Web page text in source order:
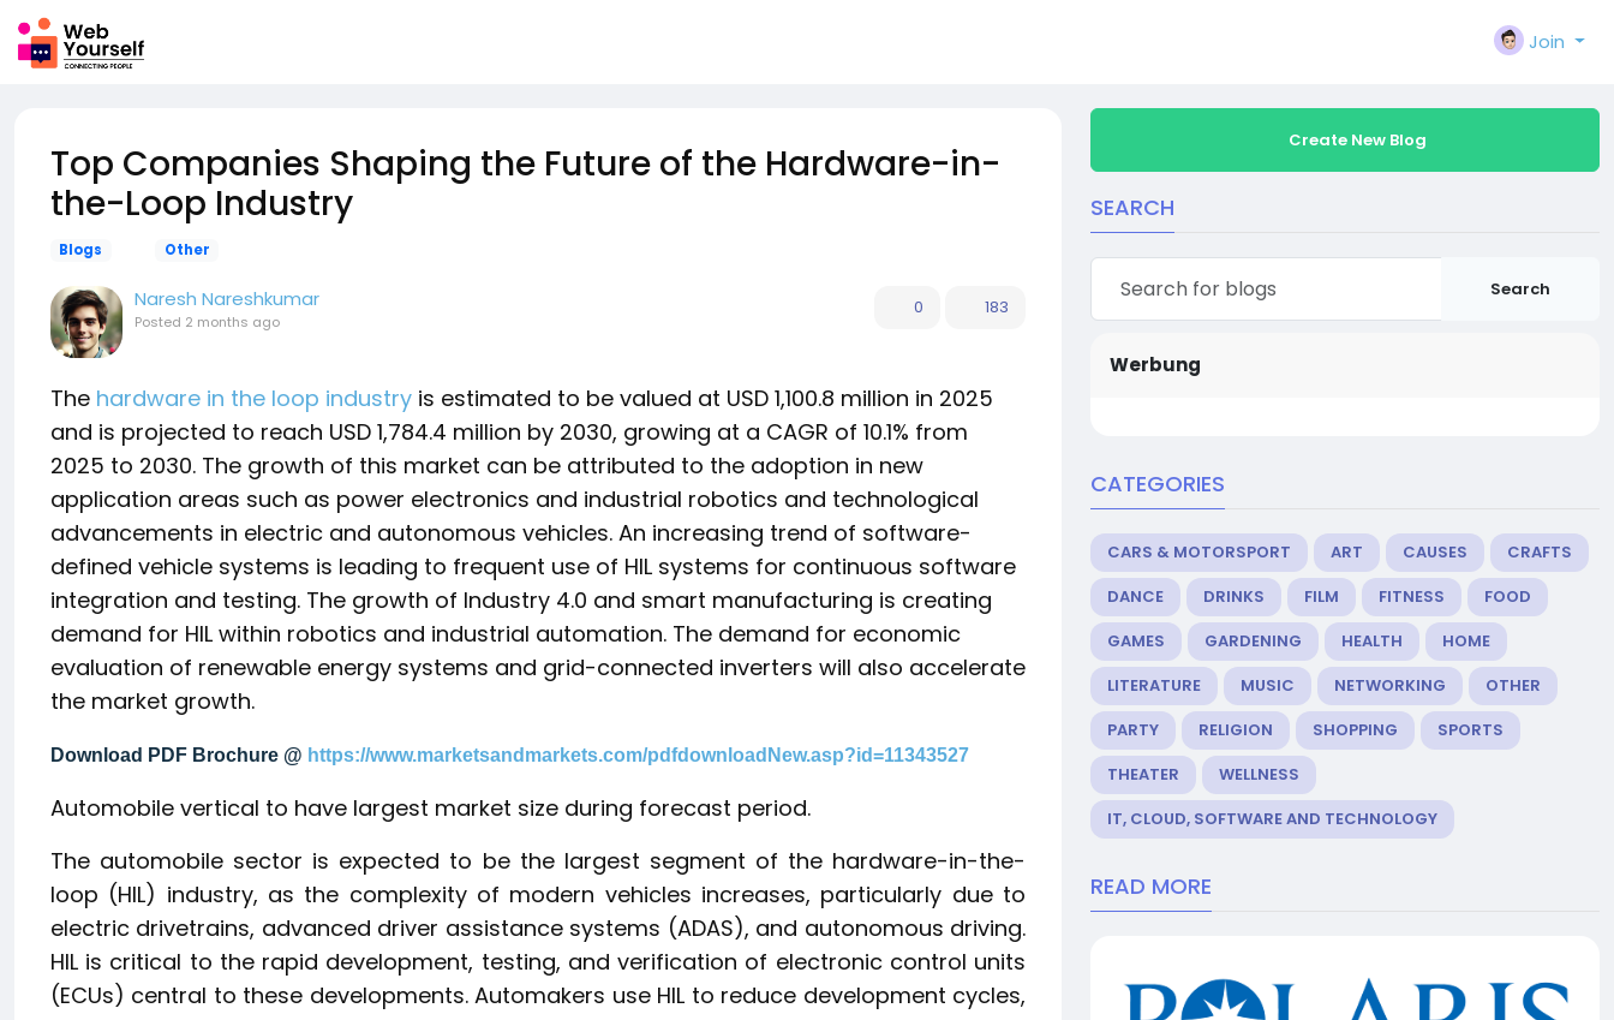
Join
Top Companies Shaping the Future of the Hardware-in-
the-Loop Industry
Blogs Other
Naresh Nareshkumar
Posted 2 months ago
0 183
The hardware in the loop industry is estimated to be valued at USD 1,100.8 million in 2025
and is projected to reach USD 1,784.4 million by 2030, growing at a CAGR of 10.1% from
2025 to 2030. The growth of this market can be attributed to the adoption in new
application areas such as power electronics and industrial robotics and technological
advancements in electric and autonomous vehicles. An increasing trend of software-
defined vehicle systems is leading to frequent use of HIL systems for continuous software
integration and testing. The growth of Industry 4.0 and smart manufacturing is creating
demand for HIL within robotics and industrial automation. The demand for economic
evaluation of renewable energy systems and grid-connected inverters will also accelerate
the market growth.
Download PDF Brochure @ https://www.marketsandmarkets.com/pdfdownloadNew.asp?id=11343527
Automobile vertical to have largest market size during forecast period.
The automobile sector is expected to be the largest segment of the hardware-in-the-
loop (HIL) industry, as the complexity of modern vehicles increases, particularly due to
electric drivetrains, advanced driver assistance systems (ADAS), and autonomous driving.
HIL is critical to the rapid development, testing, and verification of electronic control units
(ECUs) central to these developments. Automakers use HIL to reduce development cycles,
Create New Blog
SEARCH
Search
Werbung
CATEGORIES
CARS & MOTORSPORT ART CAUSES
CRAFTS
DANCE
DRINKS FILM FITNESS
FOOD
GAMES
GARDENING HEALTH
HOME
LITERATURE
MUSIC NETWORKING
OTHER
PARTY
RELIGION SHOPPING
SPORTS
THEATER
WELLNESS
IT, CLOUD, SOFTWARE AND TECHNOLOGY
READ MORE